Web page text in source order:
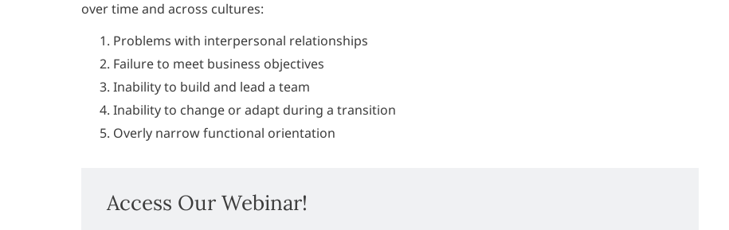
over time and across cultures:
Problems with interpersonal relationships
Failure to meet business objectives
Inability to build and lead a team
Inability to change or adapt during a transition
Overly narrow functional orientation
Access Our Webinar!